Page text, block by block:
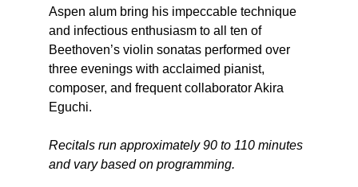
Aspen alum bring his impeccable technique
and infectious enthusiasm to all ten of
Beethoven’s violin sonatas performed over
three evenings with acclaimed pianist,
composer, and frequent collaborator Akira
Eguchi.
Recitals run approximately 90 to 110 minutes
and vary based on programming.